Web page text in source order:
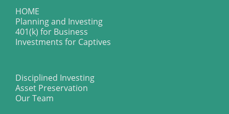
HOME
Planning and Investing
401(k) for Business
Investments for Captives
Disciplined Investing
Asset Preservation
Our Team